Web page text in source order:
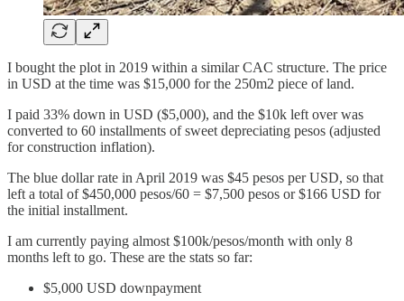
I bought the plot in 2019 within a similar CAC structure. The price
in USD at the time was $15,000 for the 250m2 piece of land.
I paid 33% down in USD ($5,000), and the $10k left over was
converted to 60 installments of sweet depreciating pesos (adjusted
for construction inflation).
The blue dollar rate in April 2019 was $45 pesos per USD, so that
left a total of $450,000 pesos/60 = $7,500 pesos or $166 USD for
the initial installment.
I am currently paying almost $100k/pesos/month with only 8
months left to go. These are the stats so far:
$5,000 USD downpayment